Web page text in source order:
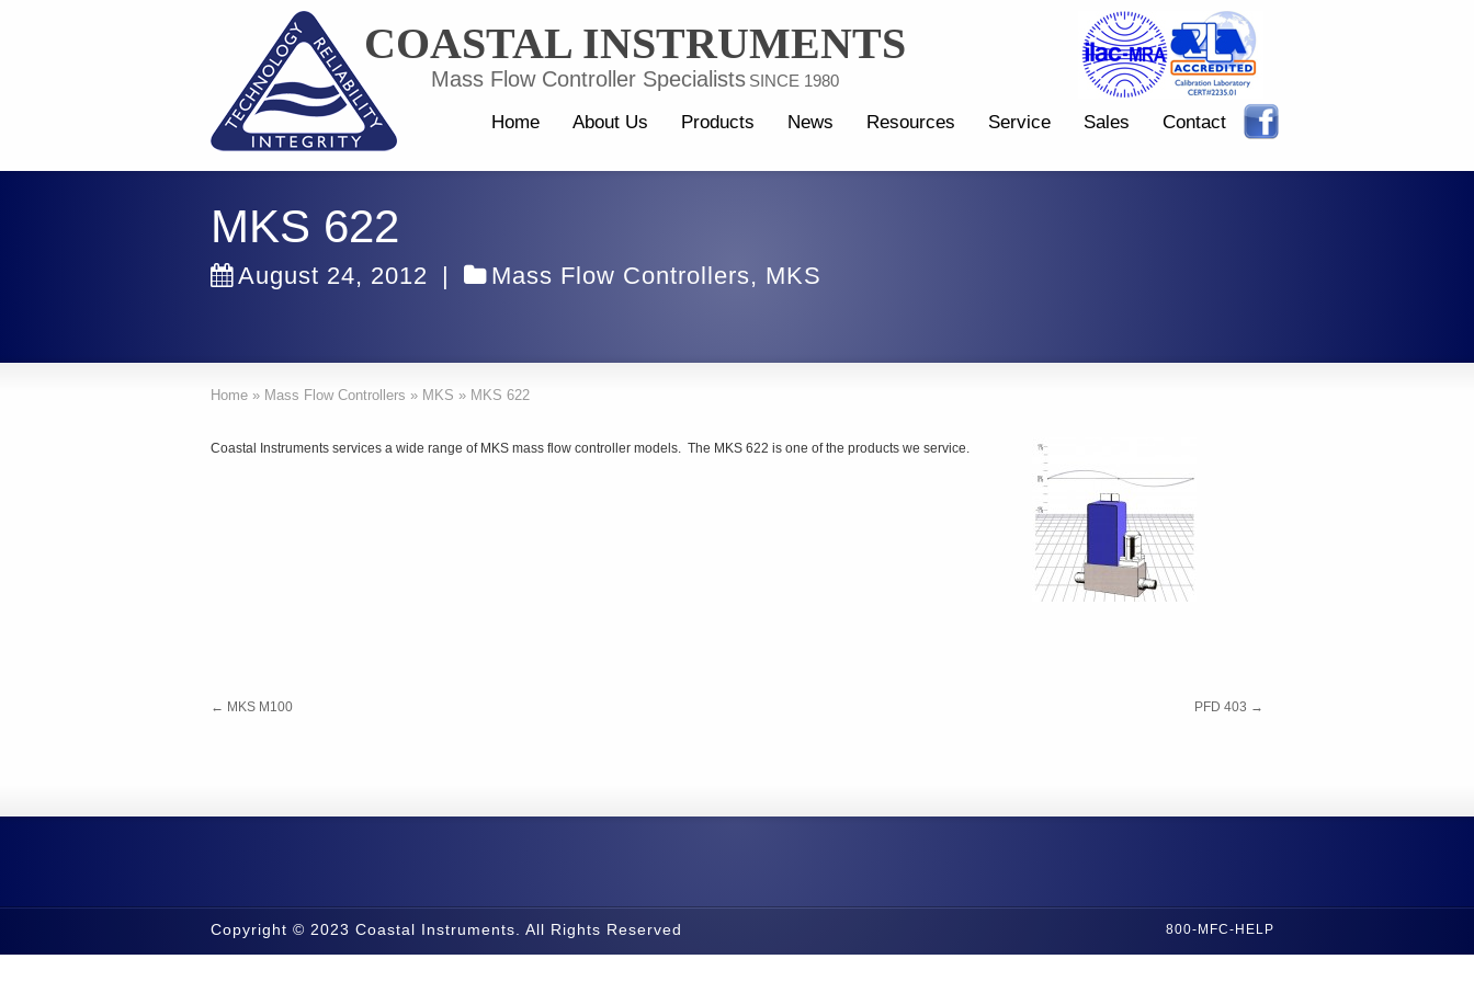
COASTAL INSTRUMENTS
Mass Flow Controller Specialists SINCE 1980
Home About Us Products News Resources Service Sales Contact
MKS 622
August 24, 2012 | Mass Flow Controllers, MKS
Home » Mass Flow Controllers » MKS » MKS 622
Coastal Instruments services a wide range of MKS mass flow controller models. The MKS 622 is one of the products we service.
← MKS M100 PFD 403 →
800-MFC-HELP
Copyright © 2023 Coastal Instruments. All Rights Reserved